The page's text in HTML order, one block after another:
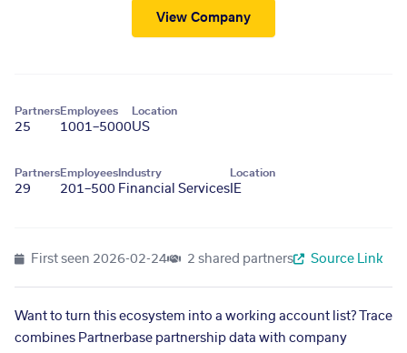
View Company
Partners
25
Employees
1001–5000
Location
US
Partners
29
Employees
201–500
Industry
Financial Services
Location
IE
First seen 2026-02-24 2 shared partners Source Link
Want to turn this ecosystem into a working account list? Trace
combines Partnerbase partnership data with company